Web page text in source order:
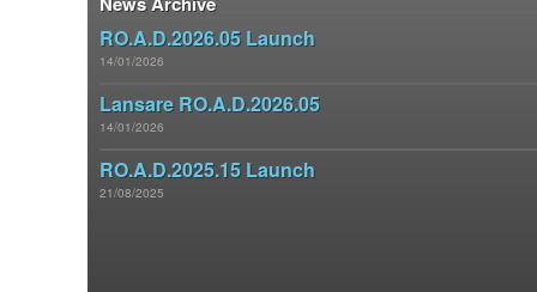
RO.A.D.2026.05 Launch
14/01/2026
Lansare RO.A.D.2026.05
14/01/2026
RO.A.D.2025.15 Launch
21/08/2025